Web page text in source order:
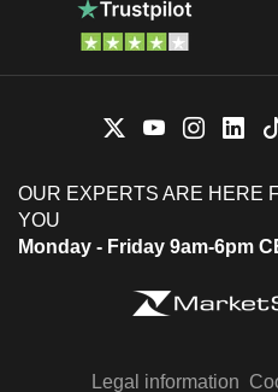
OUR EXPERTS ARE HERE
YOU
Monday - Friday 9am-6pm
Legal information